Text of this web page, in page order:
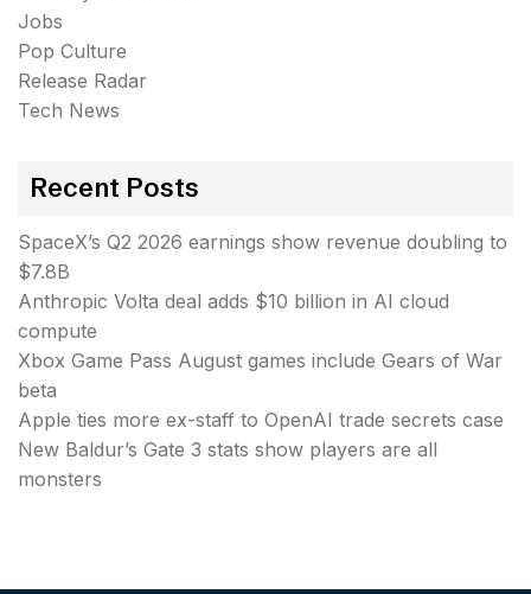
Jobs
Pop Culture
Release Radar
Tech News
Recent Posts
SpaceX’s Q2 2026 earnings show revenue doubling to
$7.8B
Anthropic Volta deal adds $10 billion in AI cloud
compute
Xbox Game Pass August games include Gears of War
beta
Apple ties more ex-staff to OpenAI trade secrets case
New Baldur’s Gate 3 stats show players are all
monsters